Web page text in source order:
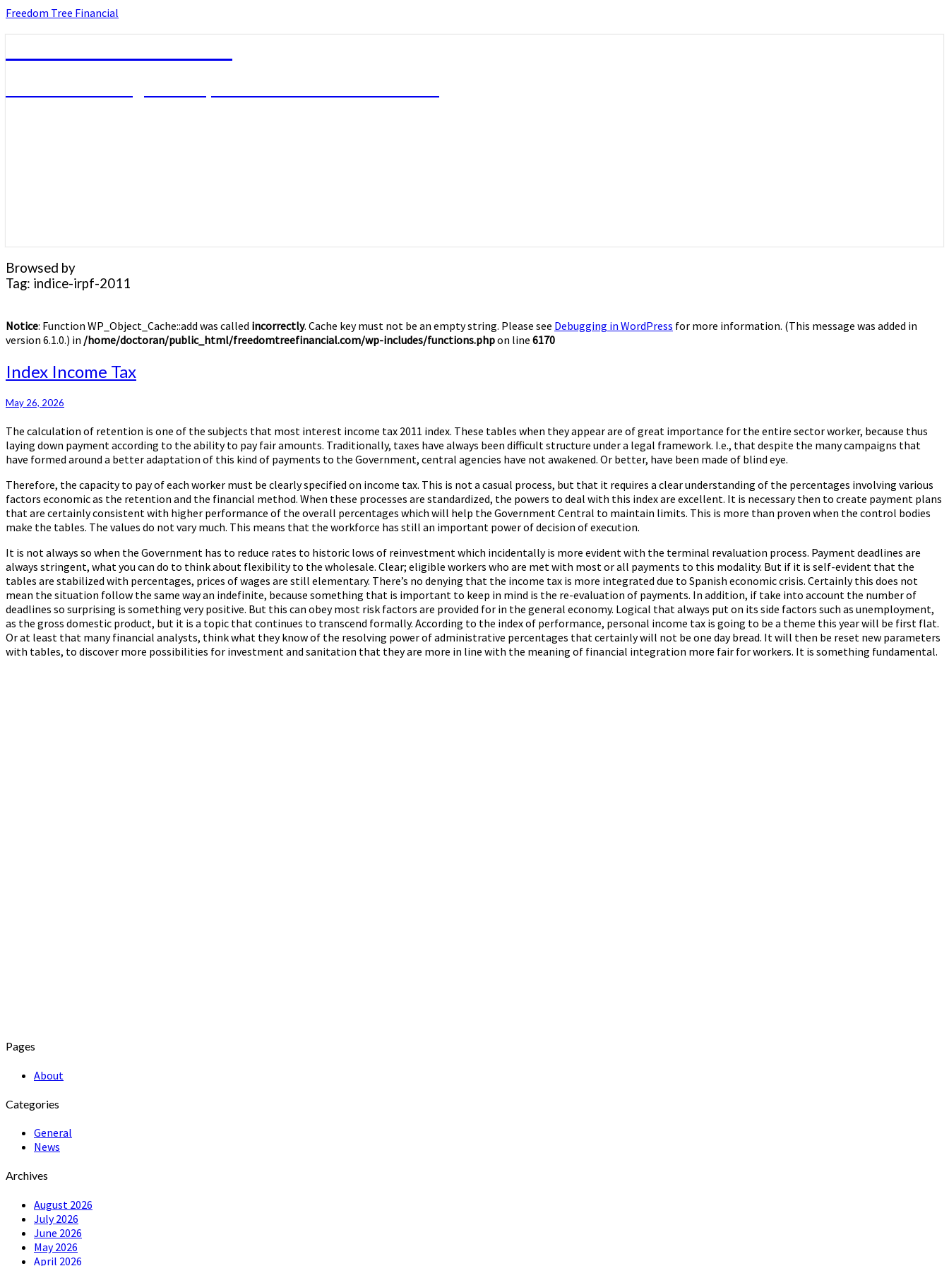
Skip
Freedom Tree Financial
Browsed by
Tag: indice-irpf-2011
Notice: Function WP_Object_Cache::add was called incorrectly. Cache key must not be an empty string. Please see Debugging in WordPress for more information. (This message was added in
version 6.1.0.) in /home/doctoran/public_html/freedomtreefinancial.com/wp-includes/functions.phpon line 6170
Index
Income
Index Income Tax
May 26, 2026
The calculation of retention is one of the subjects that most interest income tax 2011 index. These tables when they appear are of great importance for the entire sector worker, because thus
laying down payment according to the ability to pay fair amounts. Traditionally, taxes have always been difficult structure under a legal framework. I.e., that despite the many campaigns that
have formed around a better adaptation of this kind of payments to the Government, central agencies have not awakened. Or better, have been made of blind eye.
Therefore, the capacity to pay of each worker must be clearly specified on income tax. This is not a casual process, but that it requires a clear understanding of the percentages involving various
factors economic as the retention and the financial method. When these processes are standardized, the powers to deal with this index are excellent. It is necessary then to create payment plans
that are certainly consistent with higher performance of the overall percentages which will help the Government Central to maintain limits. This is more than proven when the control bodies
make the tables. The values do not vary much. This means that the workforce has still an important power of decision of execution.
It is not always so when the Government has to reduce rates to historic lows of reinvestment which incidentally is more evident with the terminal revaluation process. Payment deadlines are
always stringent, what you can do to think about flexibility to the wholesale. Clear; eligible workers who are met with most or all payments to this modality. But if it is self-evident that the
tables are stabilized with percentages, prices of wages are still elementary. There’s no denying that the income tax is more integrated due to Spanish economic crisis. Certainly this does not
mean the situation follow the same way an indefinite, because something that is important to keep in mind is the re-evaluation of payments. In addition, if take into account the number of
deadlines so surprising is something very positive. But this can obey most risk factors are provided for in the general economy. Logical that always put on its side factors such as unemployment,
as the gross domestic product, but it is a topic that continues to transcend formally. According to the index of performance, personal income tax is going to be a theme this year will be first flat.
Or at least that many financial analysts, think what they know of the resolving power of administrative percentages that certainly will not be one day bread. It will then be reset new parameters
with tables, to discover more possibilities for investment and sanitation that they are more in line with the meaning of financial integration more fair for workers. It is something fundamental.
Pages
About
Categories
General
News
Archives
August 2026
July 2026
June 2026
May 2026
April 2026